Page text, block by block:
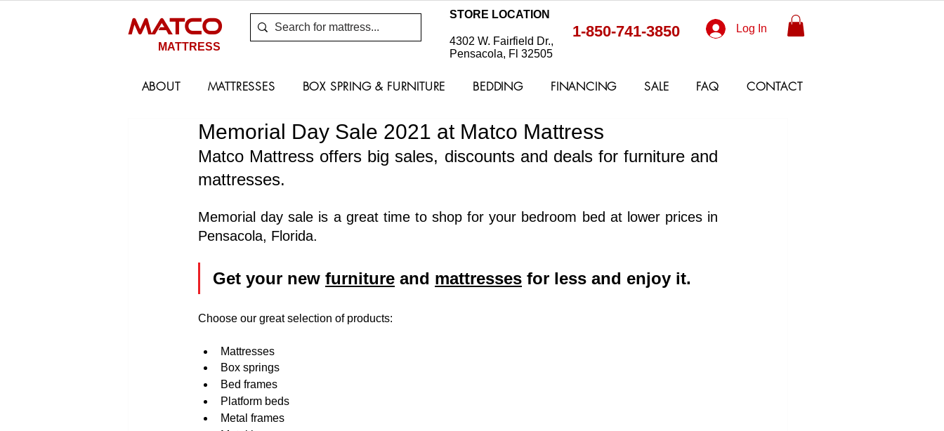
MATCO
MATTRESS
STORE LOCATION
4302 W. Fairfield Dr.,
Pensacola, Fl 32505
1-850-741-3850 Log In
ABOUT MATTRESSES BOX SPRING & FURNITURE BEDDING FINANCING SALE FAQ CONTACT
Memorial Day Sale 2021 at Matco Mattress
Matco Mattress offers big sales, discounts and deals for furniture and
mattresses.
Memorial day sale is a great time to shop for your bedroom bed at lower prices in
Pensacola, Florida.
Get your new furniture and mattresses for less and enjoy it.
Choose our great selection of products:
Mattresses
Box springs
Bed frames
Platform beds
Metal frames